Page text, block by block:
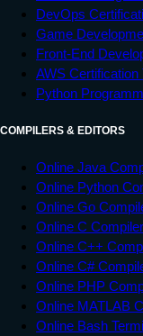
DevOps
Game
Front-End
AWS Certification
Python
COMPILERS & EDITORS
Online Java
Online Python
Online Go
Online C Compiler
Online C++
Online C#
Online PHP
Online MATLAB
Online Bash